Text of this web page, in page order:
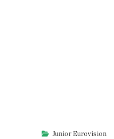
Junior Eurovision